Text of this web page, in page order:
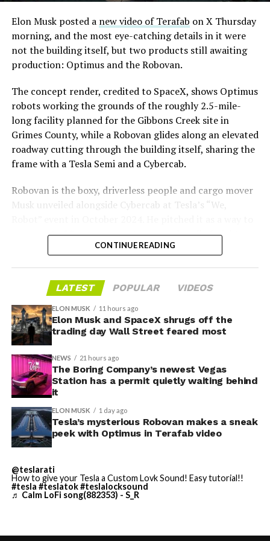
-
Convention and Visitors Authority CEO Steve Hill has
said the company hopes to open in time for November’s
Las Vegas Grand Prix.
Ridership has grown alongside the buildout. The Loop
early March, a total the company highlighted on its own
X account at the time, and the system has now carried
more than 4 million passengers through 11 open
stations since it began running in 2021. The airport
connector tunnels, meant to give the Loop a direct link
to Harry Reid, have slipped past their original first
Boring Company director Mike Baier saying that a full
opening is still a few months out.
For Sahara, the calculation is straightforward.
Convention traffic drives a large share of Loop
on the Strip’s north end instead of closer to the
convention center itself.
Elon Musk posted a new video of Terafab on X Thursday
morning, and the most eye-catching details in it were
not the building itself, but two products still awaiting
production: Optimus and the Robovan.
The concept render, credited to SpaceX, shows Optimus
robots working the grounds of the roughly 2.5-mile-
long facility planned for the Gibbons Creek site in
Grimes County, while a Robovan glides along an elevated
roadway cutting through the building itself, sharing the
frame with a Tesla Semi and a Cybercab.
Robovan is the boxy, driverless people and cargo mover
Musk unveiled alongside Cybercab at Tesla’s “We,
move up to 20 passengers at once, or handle freight
instead, at a target cost he claimed could fall under a
layout as Cybercab. Nearly two years later, Robovan still
has no confirmed production timeline and has not
shown up in any factory footage, which makes
Thursday’s render one of the only recent looks at the
vehicle in any form.
Terafab Texas will be the
largest and most valuable
building on Earth by far.
And it will be stunningly
beautiful.
pic.twitter.com/4NweOqTL7y
CONTINUE READING
LATEST POPULAR VIDEOS
ELON MUSK 11 hours ago
Elon Musk and SpaceX shrugs off the
trading day Wall Street feared most
NEWS 21 hours ago
The Boring Company’s newest Vegas
Station has a permit quietly waiting behind
it
ELON MUSK 1 day ago
Tesla’s mysterious Robovan makes a sneak
peek with Optimus in Terafab video
@teslarati
How to give your Tesla a Custom Lovk Sound! Easy tutorial!!
#tesla #teslatok#teslalocksound
♬ Calm LoFi song(882353) - S_R